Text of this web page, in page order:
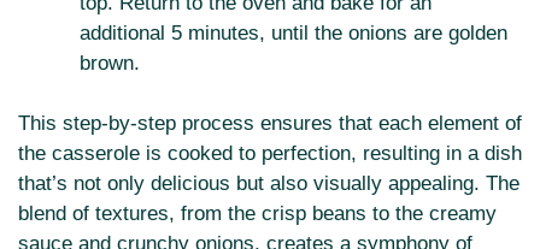
additional 5 minutes, until the onions are golden
brown.
This step-by-step process ensures that each element of
the casserole is cooked to perfection, resulting in a dish
that’s not only delicious but also visually appealing. The
blend of textures, from the crisp beans to the creamy
sauce and crunchy onions, creates a symphony of